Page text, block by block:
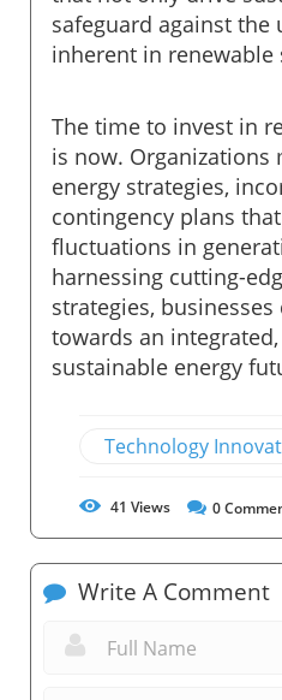
safeguard against
inherent in renewable
The time to invest in
is now. Organizations
energy strategies,
contingency plans
fluctuations in
harnessing cutting-
strategies,
towards an
sustainable energy
Technology
41 Views 0
Write A Comment